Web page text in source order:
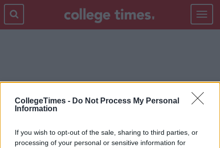
CollegeTimes - Do Not Process My Personal
Information
If you wish to opt-out of the sale, sharing to third parties, or
processing of your personal or sensitive information for
Toggle
JOBS